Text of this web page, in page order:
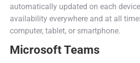
automatically updated on each
availability everywhere and at all
computer, tablet, or smartphone.
Microsoft Teams